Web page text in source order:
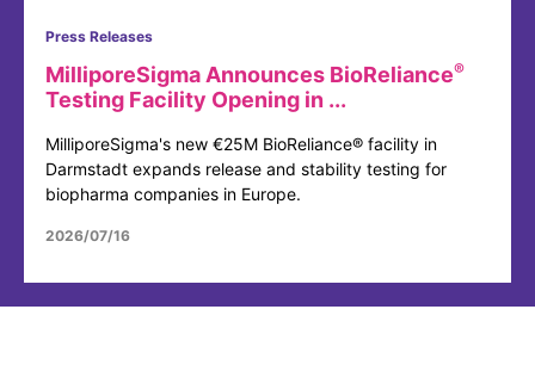
Press Releases
MilliporeSigma Announces BioReliance®
Testing Facility Opening in ...
MilliporeSigma's new €25M BioReliance® facility in
Darmstadt expands release and stability testing for
biopharma companies in Europe.
2026/07/16